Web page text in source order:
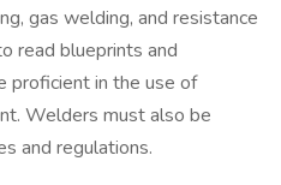
gas welding, and resistance
read blueprints and
proficient in the use of
Welders must also be
and regulations.